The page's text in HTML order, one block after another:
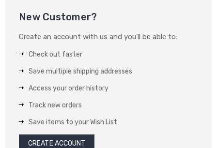
New Customer?
Create an account with us and you'll be able to:
Check out faster
Save multiple shipping addresses
Access your order history
Track new orders
Save items to your Wish List
CREATE ACCOUNT